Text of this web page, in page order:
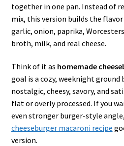
together in one pan. Instead of
mix, this version builds the
garlic, onion, paprika,
broth, milk, and real cheese.
Think of it as homemade
goal is a cozy, weeknight
nostalgic, cheesy, savory, and
flat or overly processed. If you
even stronger burger-style
cheeseburger macaroni recipe
version.